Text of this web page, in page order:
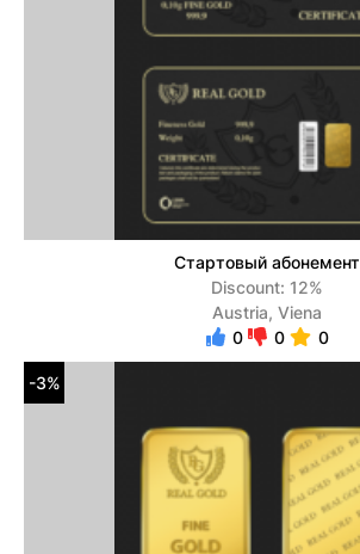
Стартовый абонемент
Discount: 12%
Austria, Viena
0
0 0
-3%